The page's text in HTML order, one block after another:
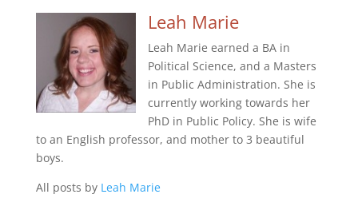
Leah Marie
Leah Marie earned a BA in
Political Science, and a Masters
in Public Administration. She is
currently working towards her
PhD in Public Policy. She is wife
to an English professor, and mother to 3 beautiful
boys.
All posts by Leah Marie